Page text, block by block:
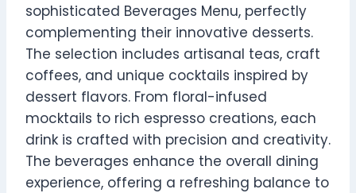
sophisticated Beverages Menu, perfectly
complementing their innovative desserts.
The selection includes artisanal teas, craft
coffees, and unique cocktails inspired by
dessert flavors. From floral-infused
mocktails to rich espresso creations, each
drink is crafted with precision and creativity.
The beverages enhance the overall dining
experience, offering a refreshing balance to